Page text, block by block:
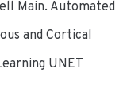
Main. Automated
and Cortical
UNET